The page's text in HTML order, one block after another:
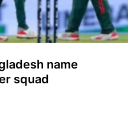
name
squad